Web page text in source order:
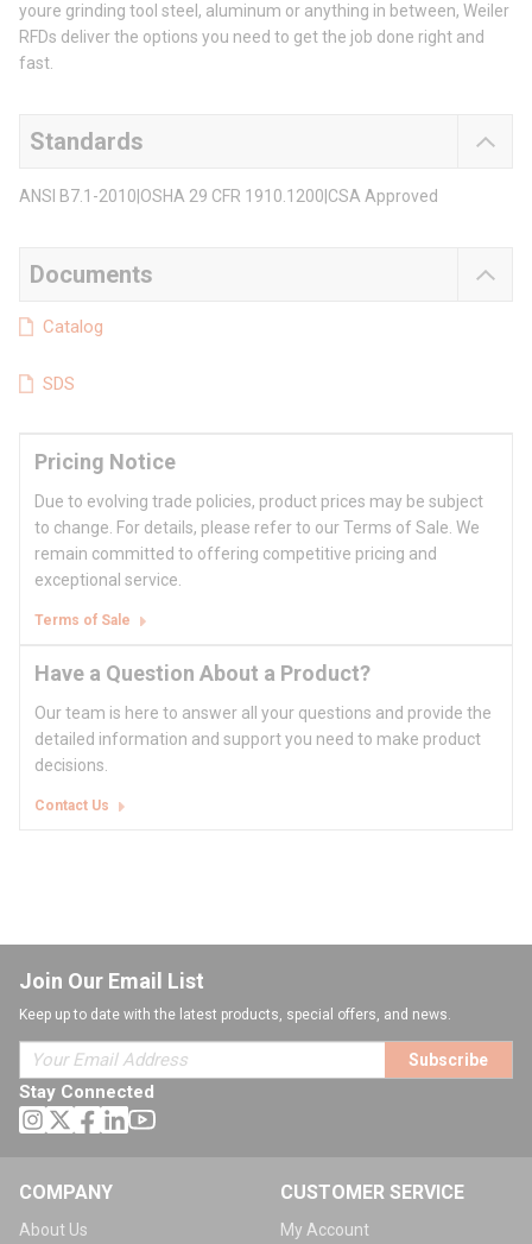
youre grinding tool steel, aluminum or anything in between, Weiler
RFDs deliver the options you need to get the job done right and
fast.
Standards
ANSI B7.1-2010|OSHA 29 CFR 1910.1200|CSA Approved
Documents
Catalog
SDS
Pricing Notice
Due to evolving trade policies, product prices may be subject
to change. For details, please refer to our Terms of Sale. We
remain committed to offering competitive pricing and
exceptional service.
Terms of Sale
Have a Question About a Product?
Our team is here to answer all your questions and provide the
detailed information and support you need to make product
decisions.
Contact Us
Join Our Email List
Keep up to date with the latest products, special offers, and news.
Subscribe
Stay Connected
COMPANY
About Us
CUSTOMER SERVICE
My Account